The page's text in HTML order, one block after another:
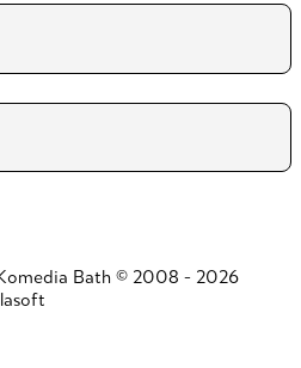
Bath © 2008 - 2026